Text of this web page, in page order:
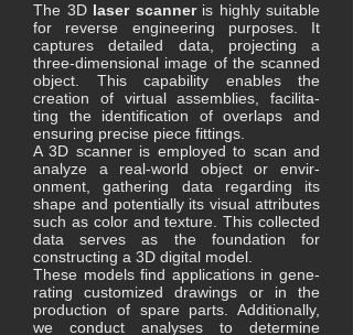
The 3Dlaser scanneris highly suitable
for reverse engineering purposes. It
captures detailed data, projecting a
three-dimensional image of the scanned
object. This capability enables the
creation of virtual assemblies, facilita-
ting the identification of overlaps and
ensuring precise piece fittings.
A 3D scanner is employed to scan and
analyze a real-world object or envir-
onment, gathering data regarding its
shape and potentially its visual attributes
such as color and texture. This collected
data serves as the foundation for
constructing a 3D digital model.
These models find applications in gene-
rating customized drawings or in the
production of spare parts. Additionally,
we conduct analyses to determine